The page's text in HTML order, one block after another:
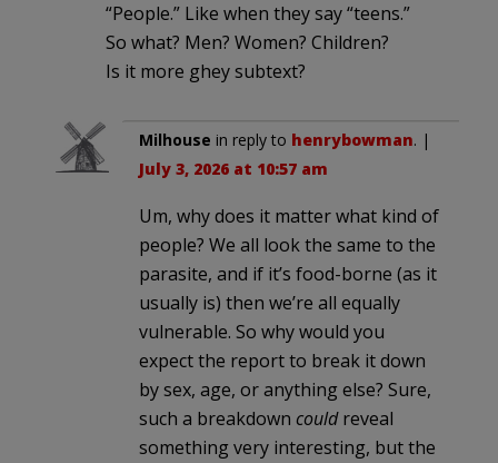
“People.” Like when they say “teens.”
So what? Men? Women? Children?
Is it more ghey subtext?
Milhouse in reply to henrybowman. |
July 3, 2026 at 10:57 am
Um, why does it matter what kind of
people? We all look the same to the
parasite, and if it’s food-borne (as it
usually is) then we’re all equally
vulnerable. So why would you
expect the report to break it down
by sex, age, or anything else? Sure,
such a breakdown couldreveal
something very interesting, but the